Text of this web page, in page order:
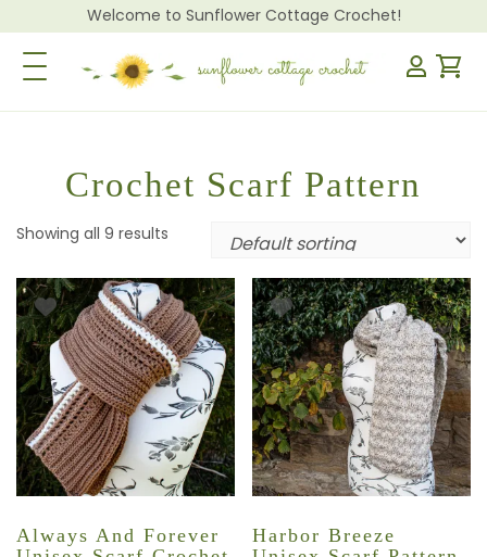
Welcome to Sunflower Cottage Crochet!
Toggle Navigation
Crochet Scarf Pattern
Showing all 9 results
Always And Forever
Harbor Breeze